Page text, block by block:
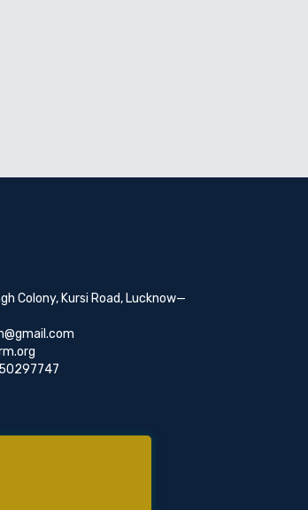
Colony, Kursi Road, Lucknow—